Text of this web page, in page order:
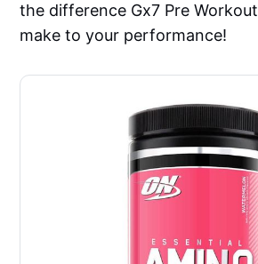
the difference Gx7 Pre
make to your performance!